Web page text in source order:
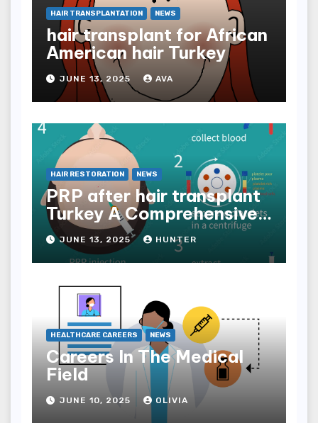
HAIR TRANSPLANTATION NEWS
hair transplant for African
American hair Turkey
JUNE 13, 2025 AVA
HAIR RESTORATION NEWS
PRP after hair transplant
Turkey A Comprehensive
Guide
JUNE 13, 2025 HUNTER
HEALTHCARE CAREERS NEWS
Careers In The Medical
Field
JUNE 10, 2025 OLIVIA